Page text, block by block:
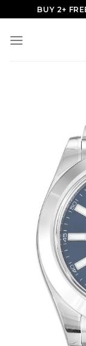
to
content
BUY 2+